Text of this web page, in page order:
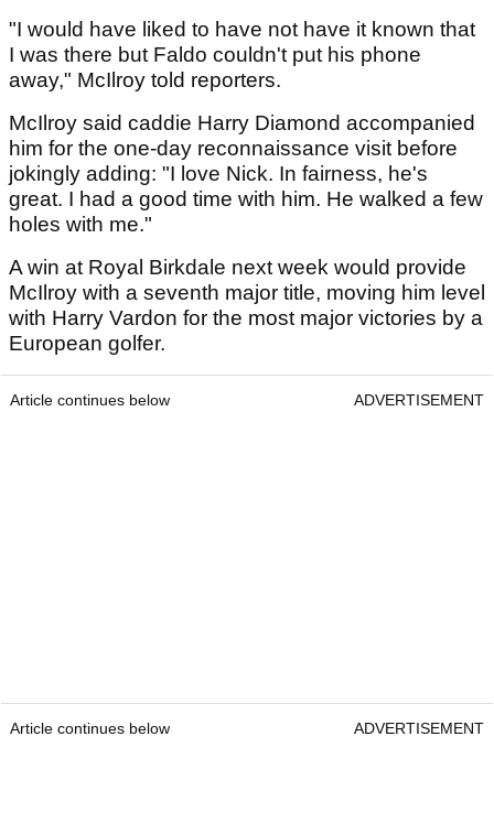
"I would have liked to have not have it known that
I was there but Faldo couldn't put his phone
away," McIlroy told reporters.
McIlroy said caddie Harry Diamond accompanied
him for the one-day reconnaissance visit before
jokingly adding: "I love Nick. In fairness, he's
great. I had a good time with him. He walked a few
holes with me."
A win at Royal Birkdale next week would provide
McIlroy with a seventh major title, moving him level
with Harry Vardon for the most major victories by a
European golfer.
Article continues below ADVERTISEMENT
Article continues below ADVERTISEMENT